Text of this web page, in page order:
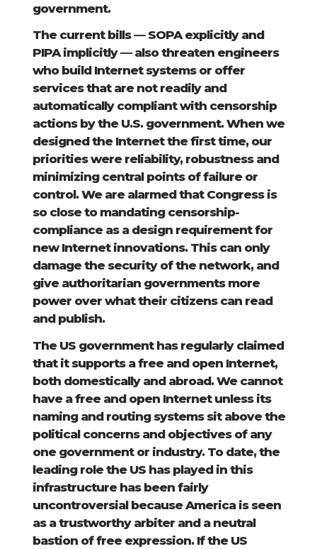
government.
The current bills — SOPA explicitly and
PIPA implicitly — also threaten engineers
who build Internet systems or offer
services that are not readily and
automatically compliant with censorship
actions by the U.S. government. When we
designed the Internet the first time, our
priorities were reliability, robustness and
minimizing central points of failure or
control. We are alarmed that Congress is
so close to mandating censorship-
compliance as a design requirement for
new Internet innovations. This can only
damage the security of the network, and
give authoritarian governments more
power over what their citizens can read
and publish.
The US government has regularly claimed
that it supports a free and open Internet,
both domestically and abroad. We cannot
have a free and open Internet unless its
naming and routing systems sit above the
political concerns and objectives of any
one government or industry. To date, the
leading role the US has played in this
infrastructure has been fairly
uncontroversial because America is seen
as a trustworthy arbiter and a neutral
bastion of free expression. If the US